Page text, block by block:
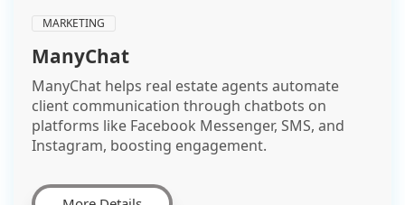
MARKETING
ManyChat
ManyChat helps real estate agents automate
client communication through chatbots on
platforms like Facebook Messenger, SMS, and
Instagram, boosting engagement.